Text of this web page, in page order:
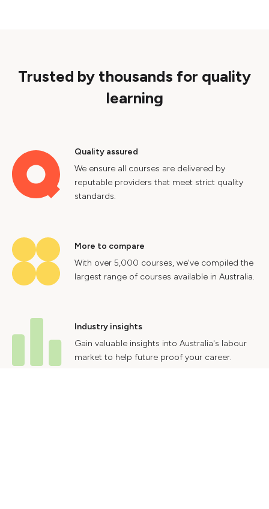
Trusted by thousands for quality
learning
Quality assured
We ensure all courses are delivered by
reputable providers that meet strict quality
standards.
More to compare
With over 5,000 courses, we've compiled the
largest range of courses available in Australia.
Industry insights
Gain valuable insights into Australia's labour
market to help future proof your career.